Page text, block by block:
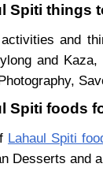
Spiti things
and
and
Spiti foods
Lahaul Spiti
Desserts and